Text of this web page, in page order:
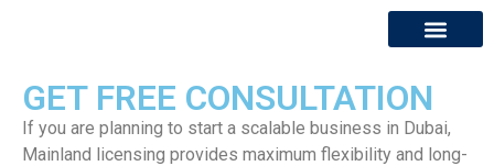
GET FREE CONSULTATION
If you are planning to start a scalable business in Dubai,
Mainland licensing provides maximum flexibility and long-